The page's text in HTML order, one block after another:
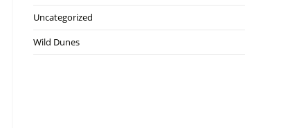
Uncategorized
Wild Dunes